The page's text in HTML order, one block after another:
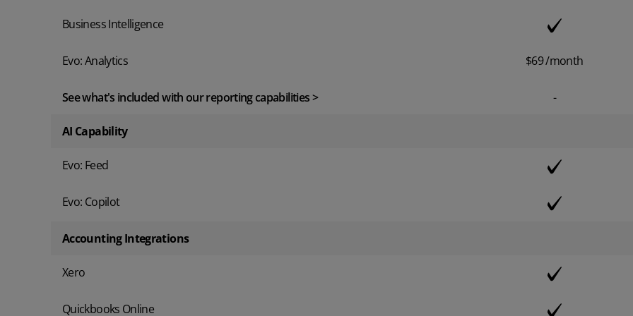
Business Intelligence
Evo: Analytics $69 /month
See what's included with our reporting capabilities > -
AI Capability
Evo: Feed
Evo: Copilot
Accounting Integrations
Xero
Quickbooks Online